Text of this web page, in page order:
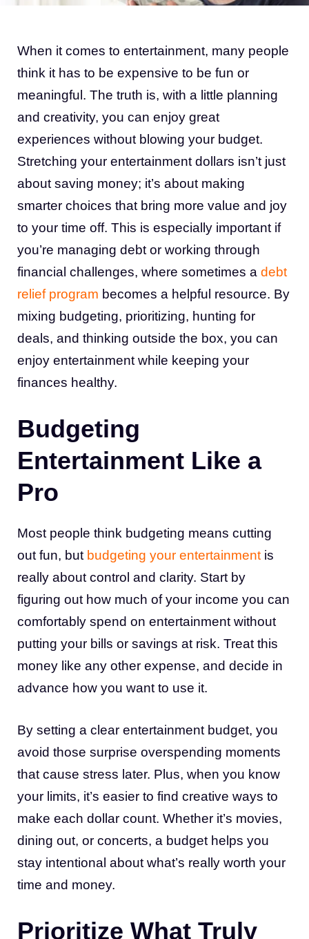
When it comes to entertainment, many people
think it has to be expensive to be fun or
meaningful. The truth is, with a little planning
and creativity, you can enjoy great
experiences without blowing your budget.
Stretching your entertainment dollars isn’t just
about saving money; it’s about making
smarter choices that bring more value and joy
to your time off. This is especially important if
you’re managing debt or working through
financial challenges, where sometimes a debt
relief program becomes a helpful resource. By
mixing budgeting, prioritizing, hunting for
deals, and thinking outside the box, you can
enjoy entertainment while keeping your
finances healthy.
Budgeting
Entertainment Like a
Pro
Most people think budgeting means cutting
out fun, but budgeting your entertainment is
really about control and clarity. Start by
figuring out how much of your income you can
comfortably spend on entertainment without
putting your bills or savings at risk. Treat this
money like any other expense, and decide in
advance how you want to use it.
By setting a clear entertainment budget, you
avoid those surprise overspending moments
that cause stress later. Plus, when you know
your limits, it’s easier to find creative ways to
make each dollar count. Whether it’s movies,
dining out, or concerts, a budget helps you
stay intentional about what’s really worth your
time and money.
Prioritize What Truly